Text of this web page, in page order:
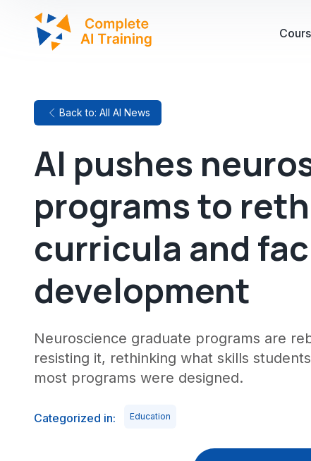
Back to: All AI News
AI pushes
programs to
curricula and
development
Neuroscience graduate programs are
resisting it, rethinking what skills
most programs were designed.
Categorized in: Education